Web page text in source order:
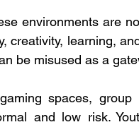
environments are
creativity, learning,
be misused as a
spaces, group
and low risk.